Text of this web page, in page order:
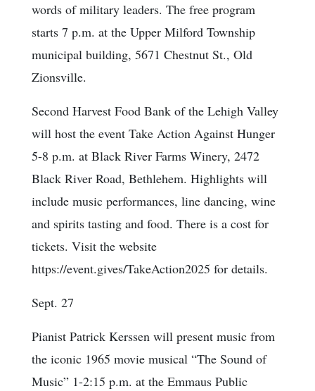
words of military leaders. The free program
starts 7 p.m. at the Upper Milford Township
municipal building, 5671 Chestnut St., Old
Zionsville.
Second Harvest Food Bank of the Lehigh Valley
will host the event Take Action Against Hunger
5-8 p.m. at Black River Farms Winery, 2472
Black River Road, Bethlehem. Highlights will
include music performances, line dancing, wine
and spirits tasting and food. There is a cost for
tickets. Visit the website
https://event.gives/TakeAction2025 for details.
Sept. 27
Pianist Patrick Kerssen will present music from
the iconic 1965 movie musical “The Sound of
Music” 1-2:15 p.m. at the Emmaus Public